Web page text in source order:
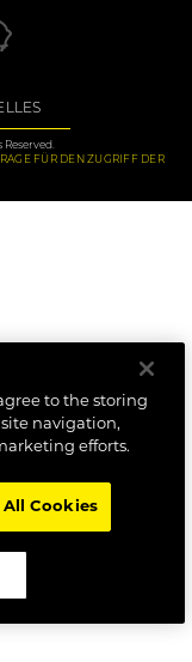
Reserved.
FÜR DEN ZUGRIFF DER
to the storing
navigation,
efforts.
Cookies